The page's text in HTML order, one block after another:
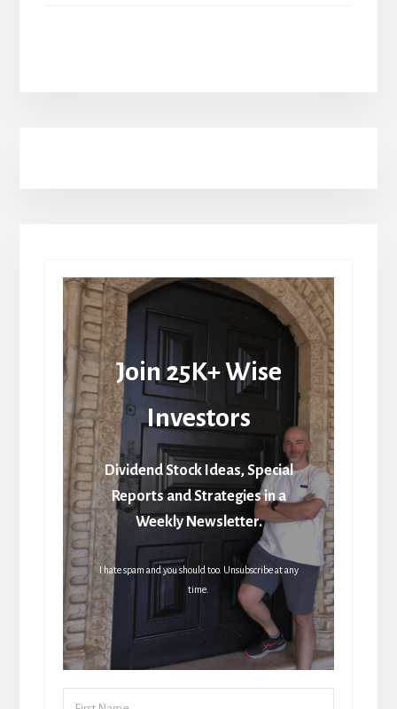
Join 25K+ Wise
Investors
Dividend Stock Ideas, Special
Reports and Strategies in a
Weekly Newsletter.
I hate spam and you should too. Unsubscribe at any
time.